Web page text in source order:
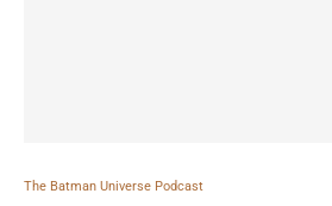
The Batman Universe Podcast